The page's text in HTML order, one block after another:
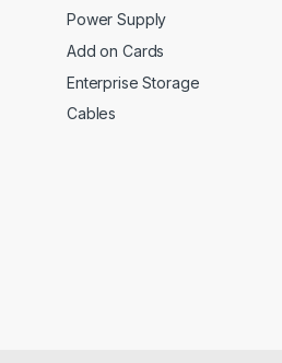
Power Supply
Add on Cards
Enterprise Storage
Cables